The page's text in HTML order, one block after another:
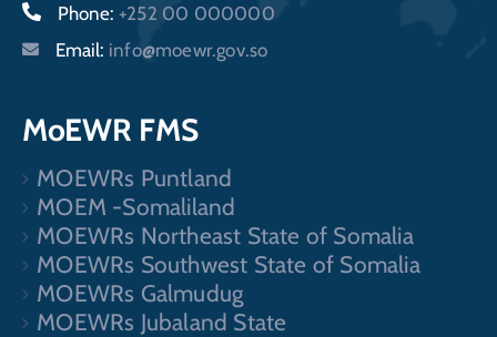
Phone: +252 00 000000
Email: info@moewr.gov.so
MoEWR FMS
MOEWRs Puntland
MOEM -Somaliland
MOEWRs Northeast State of Somalia
MOEWRs Southwest State of Somalia
MOEWRs Galmudug
MOEWRs Jubaland State